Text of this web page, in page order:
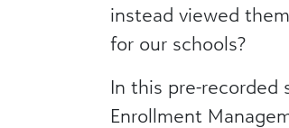
instead viewed
for our schools?
In this pre-recorded
Enrollment